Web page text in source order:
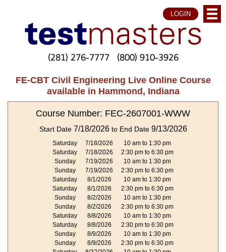
LOGIN
(281) 276-7777 (800) 910-3926
FE-CBT Civil Engineering Live Online Course
available in Hammond, Indiana
Course Number: FEC-2607001-WWW
Start Date 7/18/2026to End Date 9/13/2026
Saturday 7/18/2026
10 am to 1:30 pm
Saturday
7/18/2026
2:30 pm to 6:30 pm
Sunday
7/19/2026
10 am to 1:30 pm
Sunday
7/19/2026
2:30 pm to 6:30 pm
Saturday
8/1/2026
10 am to 1:30 pm
Saturday
8/1/2026
2:30 pm to 6:30 pm
Sunday
8/2/2026
10 am to 1:30 pm
Sunday
8/2/2026
2:30 pm to 6:30 pm
Saturday
8/8/2026
10 am to 1:30 pm
Saturday
8/8/2026
2:30 pm to 6:30 pm
Sunday
8/9/2026
10 am to 1:30 pm
Sunday
8/9/2026
2:30 pm to 6:30 pm